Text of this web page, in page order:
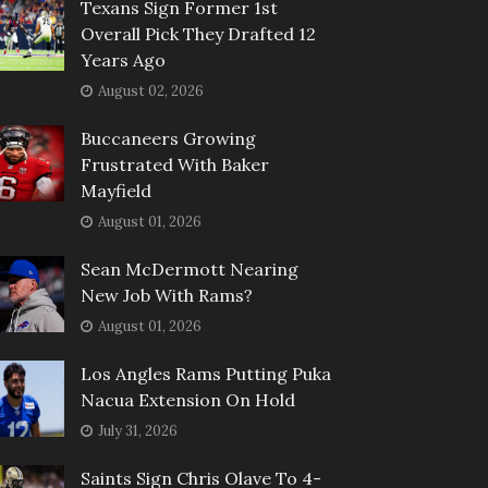
Texans Sign Former 1st
Overall Pick They Drafted 12
Years Ago
August 02, 2026
Buccaneers Growing
Frustrated With Baker
Mayfield
August 01, 2026
Sean McDermott Nearing
New Job With Rams?
August 01, 2026
Los Angles Rams Putting Puka
Nacua Extension On Hold
July 31, 2026
Saints Sign Chris Olave To 4-